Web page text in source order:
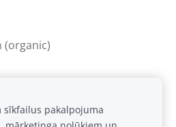
(organic)
sīkfailus pakalpojuma